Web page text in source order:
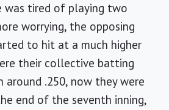
was tired of playing two
worrying, the opposing
to hit at a much higher
their collective batting
around .250, now they were
end of the seventh inning,